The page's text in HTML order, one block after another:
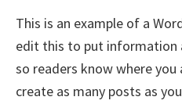
This is an example of a
edit this to put information
so readers know where
create as many posts as